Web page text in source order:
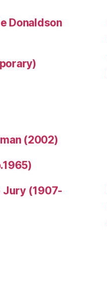
Donaldson
(2002)
Jury (1907-